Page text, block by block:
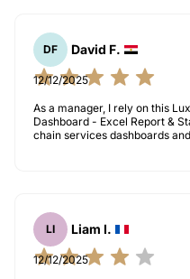
DF David F.
12/12/2025
As a manager, I rely on this
Dashboard - Excel Report &
chain services dashboards
LI Liam I.
12/12/2025